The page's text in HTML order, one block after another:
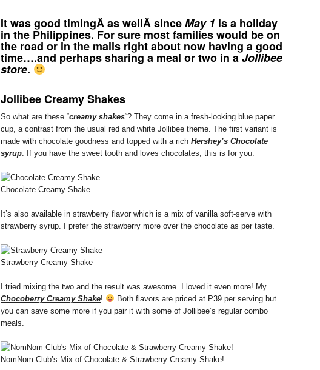
It was good timingÂ as wellÂ sinceMay 1 is a holiday
in the Philippines. For sure most families would be on
the road or in the malls right about now having a good
time….and perhaps sharing a meal or two in aJollibee
store.
Jollibee Creamy Shakes
So what are these “creamy shakes“? They come in a fresh-looking blue paper
cup, a contrast from the usual red and white Jollibee theme. The first variant is
made with chocolate goodness and topped with a rich Hershey’s Chocolate
syrup. If you have the sweet tooth and loves chocolates, this is for you.
Chocolate Creamy Shake
It’s also available in strawberry flavor which is a mix of vanilla soft-serve with
strawberry syrup. I prefer the strawberry more over the chocolate as per taste.
Strawberry Creamy Shake
I tried mixing the two and the result was awesome. I loved it even more! My
Chocoberry Creamy Shake!
Both flavors are priced at P39 per serving but
you can save some more if you pair it with some of Jollibee’s regular combo
meals.
NomNom Club’s Mix of Chocolate & Strawberry Creamy Shake!